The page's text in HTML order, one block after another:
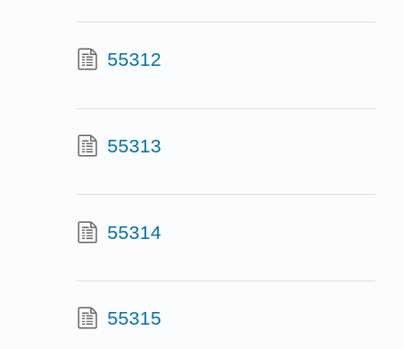
55312
55313
55314
55315